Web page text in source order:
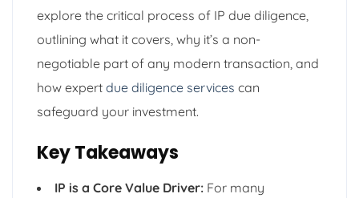
explore the critical process of IP due diligence,
outlining what it covers, why it’s a non-
negotiable part of any modern transaction, and
how expert due diligence services can
safeguard your investment.
Key Takeaways
IP is a Core Value Driver: For many